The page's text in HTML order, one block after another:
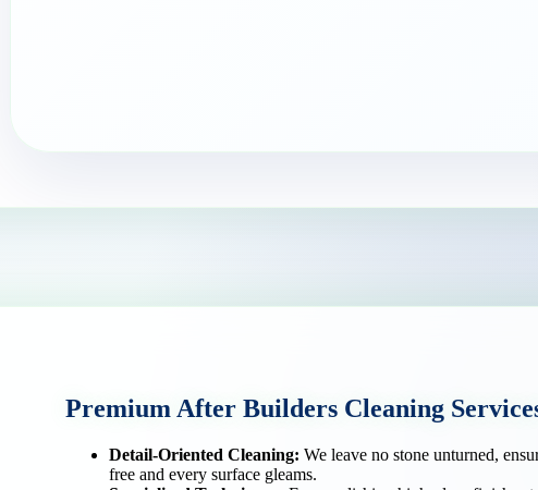
Premium After Builders Cleaning
Detail-Oriented Cleaning: We leave no stone unturned,
free and every surface gleams.